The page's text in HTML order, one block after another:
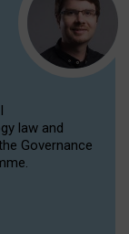
law and
Governance